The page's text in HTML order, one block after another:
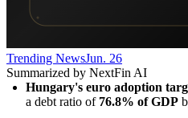
Trending NewsJun. 26
Summarized by NextFin AI
Hungary's euro adoption
a debt ratio of 76.8% of GDP